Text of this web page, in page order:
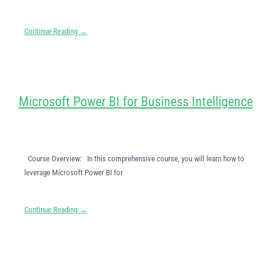
Continue Reading →
Microsoft Power BI for Business Intelligence
Course Overview: In this comprehensive course, you will learn how to
leverage Microsoft Power BI for
Continue Reading →